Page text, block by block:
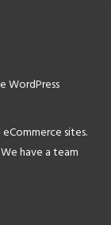
WordPress
sites.
have a team